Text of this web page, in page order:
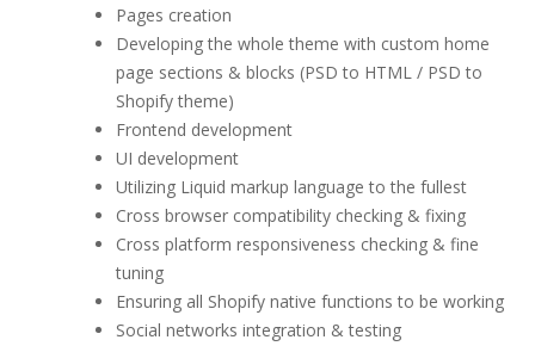
Pages creation
Developing the whole theme with custom home
page sections & blocks (PSD to HTML / PSD to
Shopify theme)
Frontend development
UI development
Utilizing Liquid markup language to the fullest
Cross browser compatibility checking & fixing
Cross platform responsiveness checking & fine
tuning
Ensuring all Shopify native functions to be working
Social networks integration & testing